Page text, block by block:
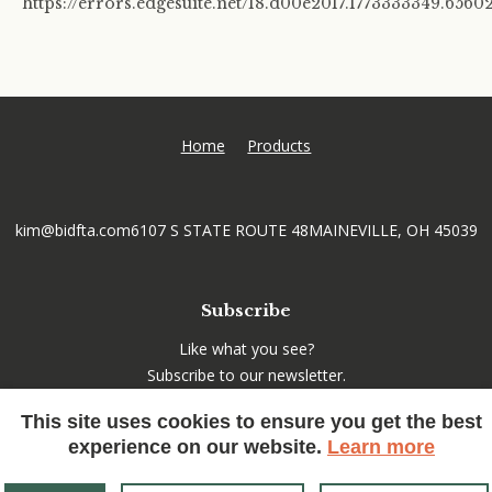
Home Products
kim@bidfta.com6107 S STATE ROUTE 48MAINEVILLE, OH 45039
Subscribe
Like what you see?
Subscribe to our newsletter.
This site uses cookies to ensure you get the best
experience on our website. Learn more